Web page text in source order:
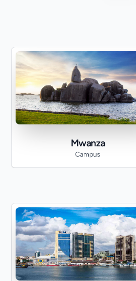
Mwanza
Campus